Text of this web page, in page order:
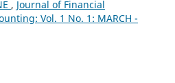
, Journal of Financial
Vol. 1 No. 1: MARCH -